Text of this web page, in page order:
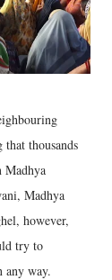
thousands
Madhya
Madhya
however,
try to
any way.